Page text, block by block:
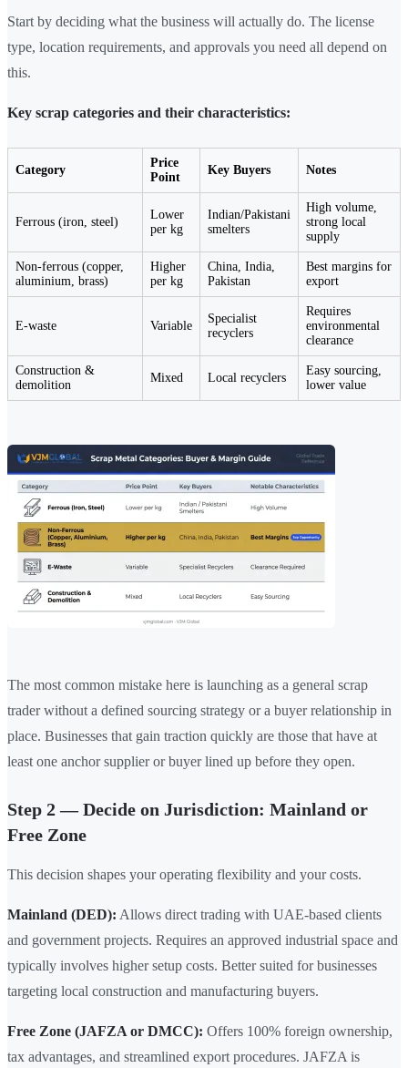
Start by deciding what the business will actually do. The license
type, location requirements, and approvals you need all depend on
this.
Key scrap categories and their characteristics:
Category
Price
Point
Key Buyers Notes
Ferrous (iron, steel)
Lower
per kg
Indian/Pakistani
smelters
High volume,
strong local
supply
Non-ferrous (copper,
aluminium, brass)
Higher
per kg
China, India,
Pakistan
Best margins for
export
E-waste Variable
Specialist
recyclers
Requires
environmental
clearance
Construction &
demolition
Mixed Local recyclers
Easy sourcing,
lower value
The most common mistake here is launching as a general scrap
trader without a defined sourcing strategy or a buyer relationship in
place. Businesses that gain traction quickly are those that have at
least one anchor supplier or buyer lined up before they open.
Step 2 — Decide on Jurisdiction: Mainland or
Free Zone
This decision shapes your operating flexibility and your costs.
Mainland (DED): Allows direct trading with UAE-based clients
and government projects. Requires an approved industrial space and
typically involves higher setup costs. Better suited for businesses
targeting local construction and manufacturing buyers.
Free Zone (JAFZA or DMCC): Offers 100% foreign ownership,
tax advantages, and streamlined export procedures. JAFZA is